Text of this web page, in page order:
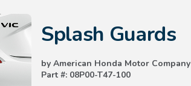
Splash Guards
by American Honda Motor Company
Part #: 08P00-T47-100